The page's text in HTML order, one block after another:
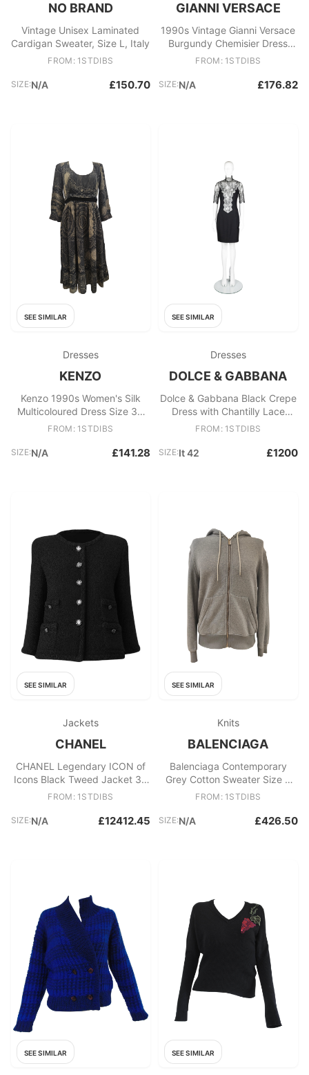
NO BRAND
Vintage Unisex Laminated
Cardigan Sweater, Size L, Italy
FROM: 1STDIBS
SIZE:N/A £150.70
GIANNI VERSACE
1990s Vintage Gianni Versace
Burgundy Chemisier Dress
Size IT 40
FROM: 1STDIBS
SIZE:N/A £176.82
SEE SIMILAR
Dresses
KENZO
Kenzo 1990s Women's Silk
Multicoloured Dress Size 38
FR, Excellent
FROM: 1STDIBS
SIZE:N/A £141.28
SEE SIMILAR
Dresses
DOLCE & GABBANA
Dolce & Gabbana Black Crepe
Dress with Chantilly Lace
1990s
FROM: 1STDIBS
SIZE:It 42 £1200
SEE SIMILAR
Jackets
CHANEL
CHANEL Legendary ICON of
Icons Black Tweed Jacket 36
FR
FROM: 1STDIBS
SIZE:N/A £12412.45
SEE SIMILAR
Knits
BALENCIAGA
Balenciaga Contemporary
Grey Cotton Sweater Size S
Unisex 21st Century
FROM: 1STDIBS
SIZE:N/A £426.50
SEE SIMILAR SEE SIMILAR